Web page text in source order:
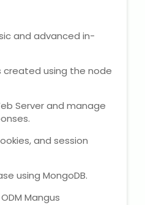
Management
Management
and advanced in-
created using the node
Server and manage
and session
using MongoDB.
Mangus